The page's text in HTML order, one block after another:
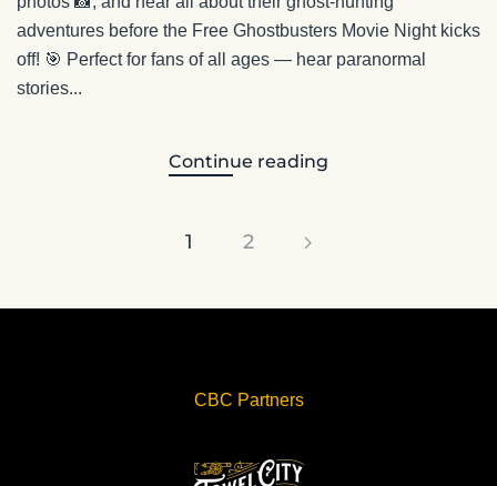
adventures before the Free Ghostbusters Movie Night kicks
off! 🎯 Perfect for fans of all ages — hear paranormal
stories...
Continue reading
1 2
CBC Partners